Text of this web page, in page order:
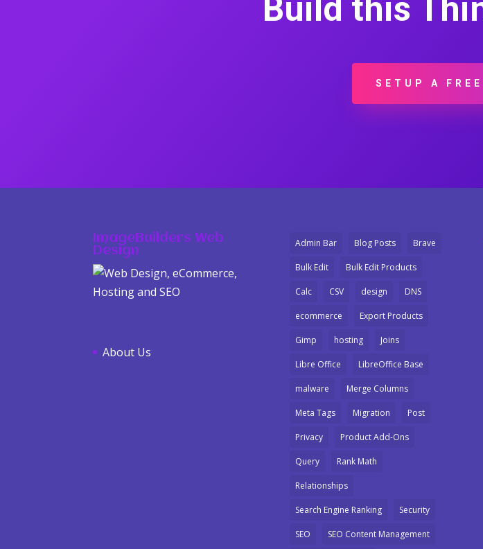
Build this
SETUP A
ImageBuilders Web
Design
About Us
Admin Bar Blog Posts Brave
Bulk Edit Bulk Edit Products
Calc CSV design DNS
ecommerce Export Products
Gimp hosting Joins
Libre Office LibreOffice Base
malware Merge Columns
Meta Tags Migration Post
Privacy Product Add-Ons
Query Rank Math
Relationships
Search Engine Ranking Security
SEO SEO Content Management